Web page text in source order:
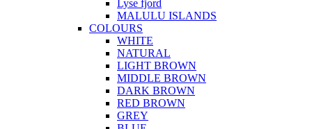
Lyse fjord
MALULU ISLANDS
COLOURS
WHITE
NATURAL
LIGHT BROWN
MIDDLE BROWN
DARK BROWN
RED BROWN
GREY